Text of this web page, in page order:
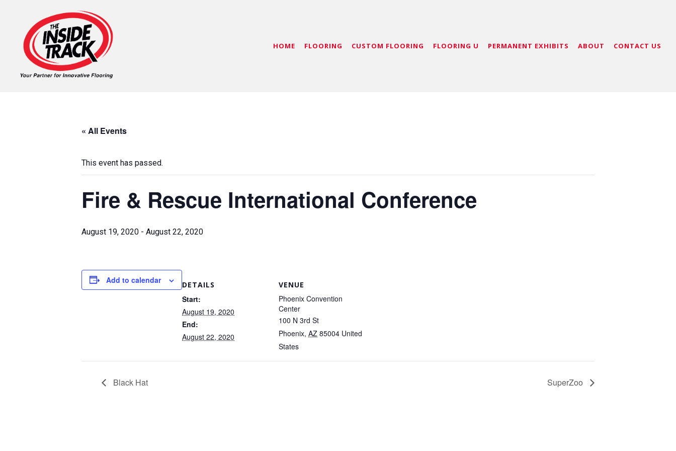
HOME FLOORING CUSTOM FLOORING FLOORING U PERMANENT EXHIBITS ABOUT CONTACT US
« All Events
This event has passed.
Fire & Rescue International Conference
August 19, 2020 - August 22, 2020
Add to calendar DETAILS
Start:
August 19, 2020
End:
August 22, 2020
VENUE
Phoenix Convention
Center
100 N 3rd St
Phoenix, AZ 85004 United
States
Black Hat SuperZoo